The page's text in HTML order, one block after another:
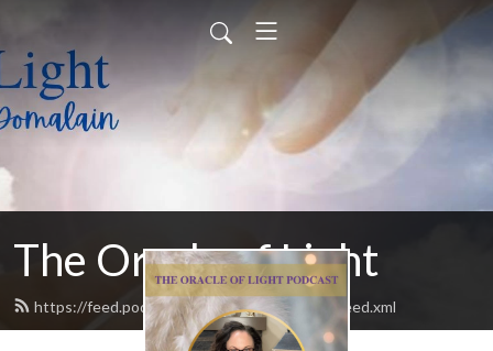
The Oracle of Light
https://feed.podbean.com/theoracleoflight/feed.xml